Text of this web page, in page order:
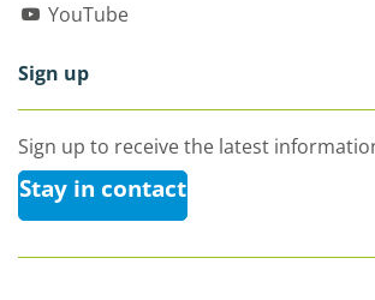
YouTube
Sign up
Sign up to receive the latest
Stay in contact